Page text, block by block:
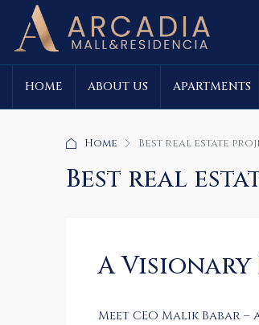
HOME ABOUT US APARTMENTS
Home Best real estate
Best real
A Visionary
Meet CEO Malik Babar